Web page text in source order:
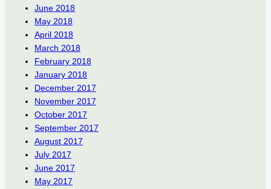
June 2018
May 2018
April 2018
March 2018
February 2018
January 2018
December 2017
November 2017
October 2017
September 2017
August 2017
July 2017
June 2017
May 2017